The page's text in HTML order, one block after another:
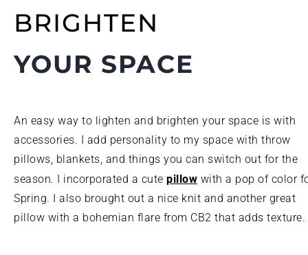
BRIGHTEN
YOUR SPACE
An easy way to lighten and brighten your space is with
accessories. I add personality to my space with throw
pillows, blankets, and things you can switch out for the
season. I incorporated a cute pillow with a pop of color
Spring. I also brought out a nice knit and another great
pillow with a bohemian flare from CB2 that adds texture.